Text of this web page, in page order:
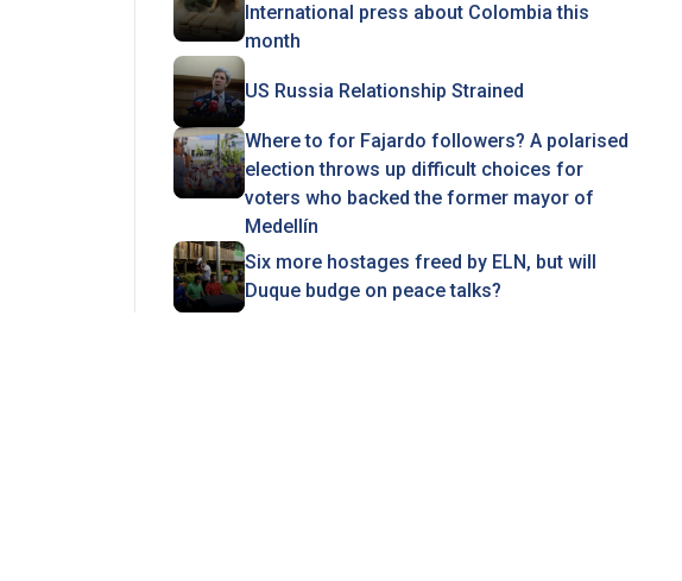
International press about Colombia this
month
US Russia Relationship Strained
Where to for Fajardo followers? A polarised
election throws up difficult choices for
voters who backed the former mayor of
Medellín
Six more hostages freed by ELN, but will
Duque budge on peace talks?